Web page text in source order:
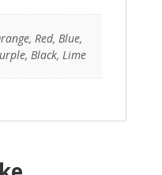
Red, Blue,
Black, Lime